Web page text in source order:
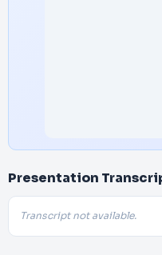
Presentation
Transcript not available.